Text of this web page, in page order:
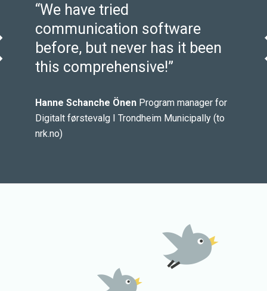
“We have tried
communication software
before, but never has it been
this comprehensive!”
Hanne Schanche Önen Program manager for
Digitalt førstevalg I Trondheim Municipally (to
nrk.no)